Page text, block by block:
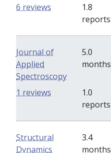
1.8
reports
6 reviews
Journal of
Applied
Spectroscopy
5.0
months
1.0
reports
1 reviews
Structural
Dynamics
3.4
months